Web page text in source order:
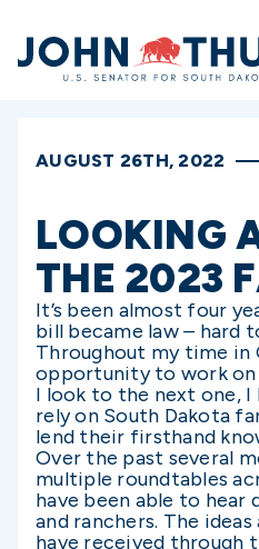
Home
AUGUST 26TH, 2022
LOOKING
THE 2023
It’s been almost four
bill became law – hard
Throughout my time in
opportunity to work on
I look to the next one, I
rely on South Dakota
lend their firsthand
Over the past several
multiple roundtables
have been able to
and ranchers. The
have received through